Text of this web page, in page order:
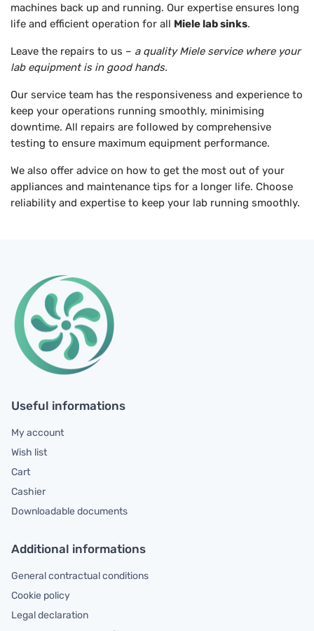
machines back up and running. Our expertise ensures long
life and efficient operation for all Miele lab sinks.
Leave the repairs to us – a quality Miele service where your
lab equipment is in good hands.
Our service team has the responsiveness and experience to
keep your operations running smoothly, minimising
downtime. All repairs are followed by comprehensive
testing to ensure maximum equipment performance.
We also offer advice on how to get the most out of your
appliances and maintenance tips for a longer life. Choose
reliability and expertise to keep your lab running smoothly.
Useful informations
My account
Wish list
Cart
Cashier
Downloadable documents
Additional informations
General contractual conditions
Cookie policy
Legal declaration